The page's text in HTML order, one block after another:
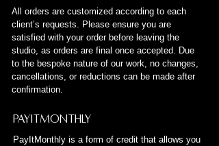
All orders are customized according to each
client’s requests. Please ensure you are
satisfied with your order before leaving the
studio, as orders are final once accepted. Due
to the bespoke nature of our work, no changes,
cancellations, or reductions can be made after
confirmation.
PayItMonthly
PayItMonthly is a form of credit that allows you